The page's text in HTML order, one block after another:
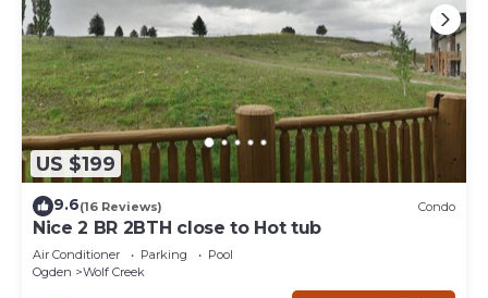
US $199
9.6(16 Reviews) Condo
Nice 2 BR 2BTH close to Hot tub
Air Conditioner Parking
Pool
Ogden
Wolf Creek